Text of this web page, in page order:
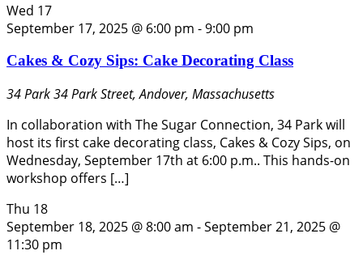
Wed 17
September 17, 2025 @ 6:00 pm -9:00 pm
Cakes & Cozy Sips: Cake Decorating Class
34 Park34 Park Street, Andover, Massachusetts
In collaboration with The Sugar Connection, 34 Park will
host its first cake decorating class, Cakes & Cozy Sips, on
Wednesday, September 17th at 6:00 p.m.. This hands-on
workshop offers […]
Thu 18
September 18, 2025 @ 8:00 am -September 21, 2025 @
11:30 pm